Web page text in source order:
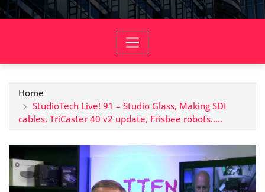
Home
StudioTech Live! 91 – Studio Glass, Making SDI
cables, TriCaster 40 v2 update, Frisbee robots…..